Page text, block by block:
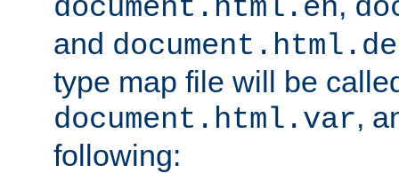
document.html.en
and document.html.de
type map file will be
document.html.var,
following: